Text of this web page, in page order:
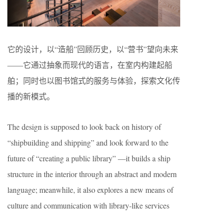
它的设计，以“造船”回顾历史，以“营书”望向未来
——它通过抽象而现代的语言，在室内构建起船
舶；同时也以图书馆式的服务与体验，探索文化传
播的新模式。
The design is supposed to look back on history of
“shipbuilding and shipping” and look forward to the
future of “creating a public library” —it builds a ship
structure in the interior through an abstract and modern
language; meanwhile, it also explores a new means of
culture and communication with library-like services